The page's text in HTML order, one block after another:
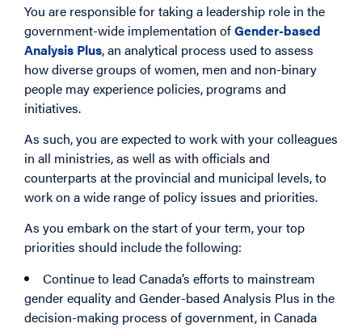
You are responsible for taking a leadership role in the
government-wide implementation ofGender-based
Analysis Plus, an analytical process used to assess
how diverse groups of women, men and non-binary
people may experience policies, programs and
initiatives.
As such, you are expected to work with your colleagues
in all ministries, as well as with officials and
counterparts at the provincial and municipal levels, to
work on a wide range of policy issues and priorities.
As you embark on the start of your term, your top
priorities should include the following:
Continue to lead Canada’s efforts to mainstream
gender equality and Gender-based Analysis Plus in the
decision-making process of government, in Canada